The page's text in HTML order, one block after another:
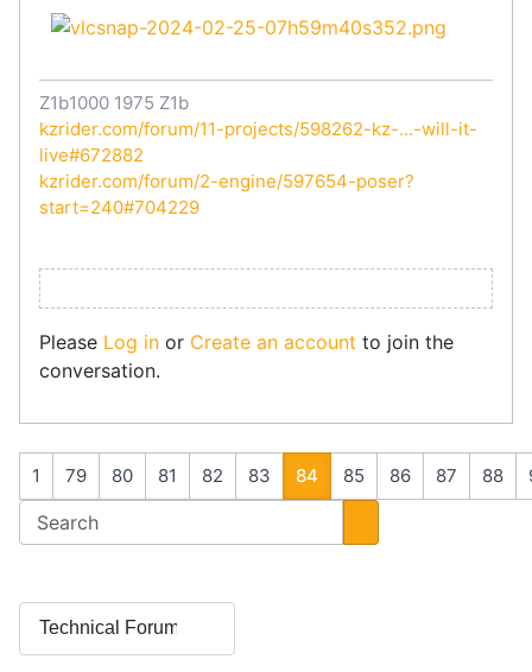
Z1b1000 1975 Z1b
kzrider.com/forum/11-projects/598262-kz-...-will-it-
live#672882
kzrider.com/forum/2-engine/597654-poser?
start=240#704229
Please Log in or Create an account to join the
conversation.
1 79 80 81 82 83 84 85 86 87 88